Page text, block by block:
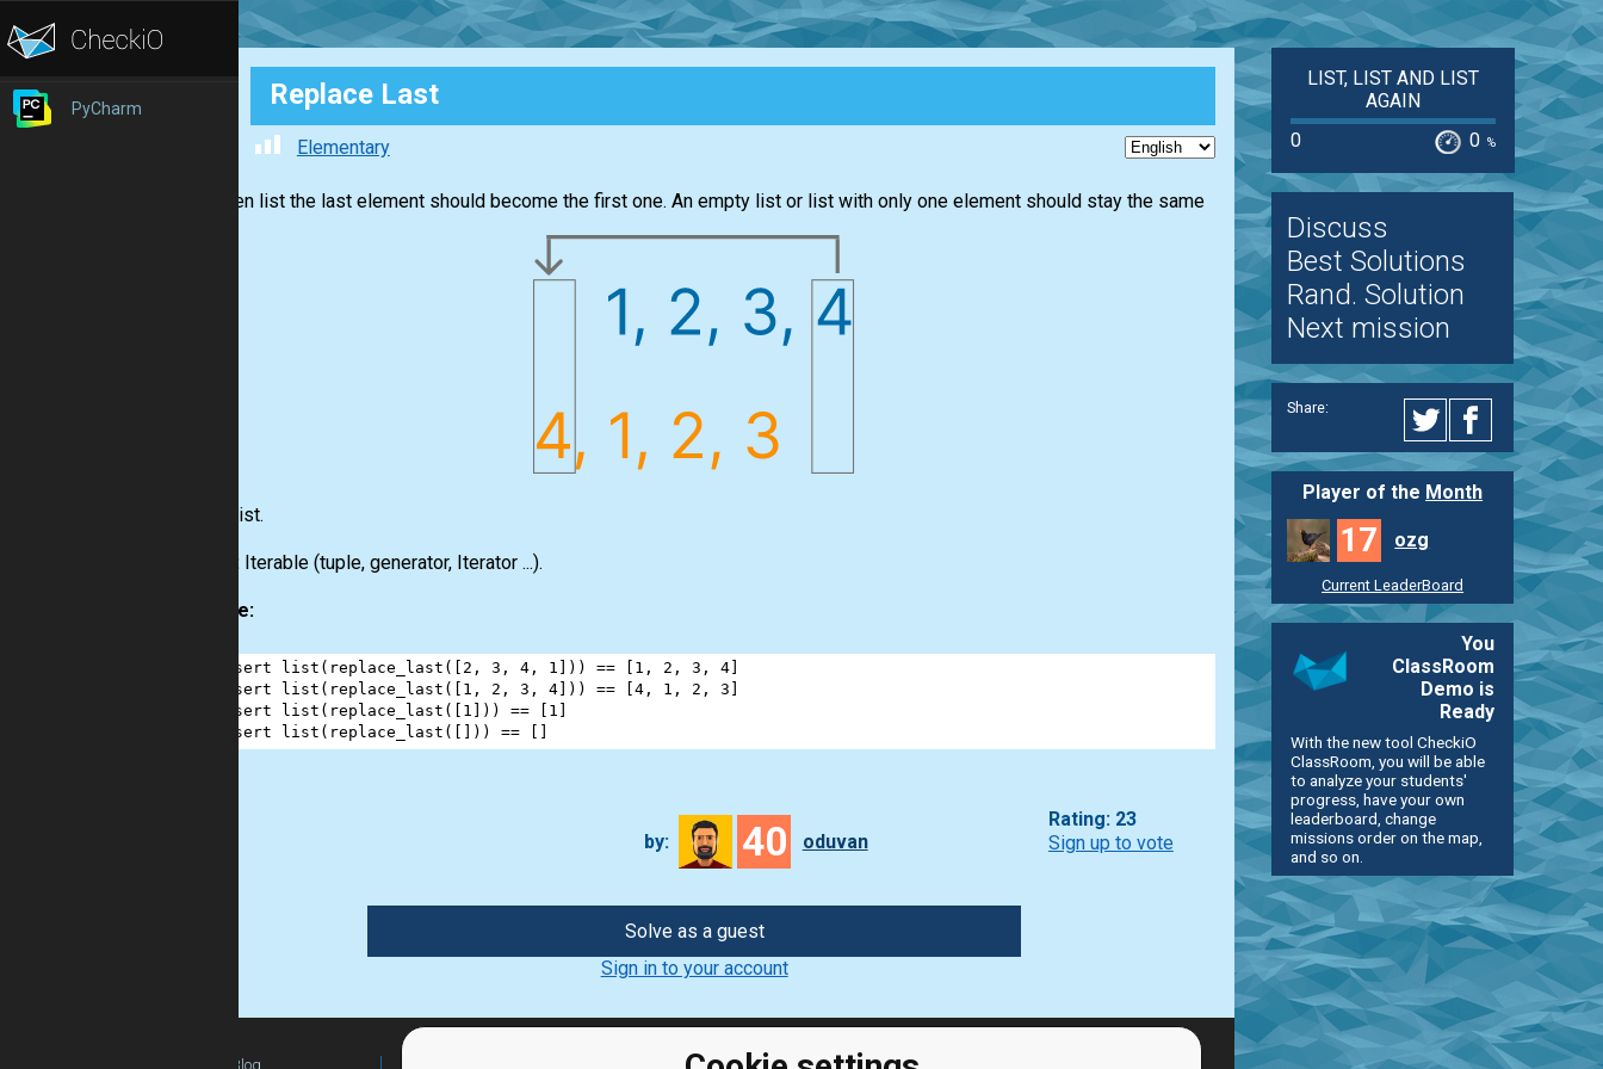
PyCharm Replace Last
Elementary
In a given list the last element should become the first one. An empty list or list with only one element should stay the same
List.
Output: Iterable (tuple, generator, Iterator ...).
Example:
assert list ( replace_last ([ 2 , 3 , 4, 1 ])) == [ 1 , 2 , 3 , 4]
assert list ( replace_last ([ 1 , 2 , 3 , 4])) == [ 4, 1 , 2 , 3
assert list ( replace_last ([ 1 ])) == [ 1
assert list ( replace_last ([])) == []
by: 40 oduvan
Rating: 23
Sign up to vote
Solve as a guest
Sign in to your account
LIST, LIST AND LIST
AGAIN
0
0 %
Discuss
Best Solutions
Rand. Solution
Next mission
Share:
Player of the Month
17 ozg
Current LeaderBoard
You
ClassRoom
Demo is
Ready
With the new tool CheckiO
ClassRoom, you will be able
to analyze your students'
progress, have your own
leaderboard, change
missions order on the map,
and so on.
Blog Coding games